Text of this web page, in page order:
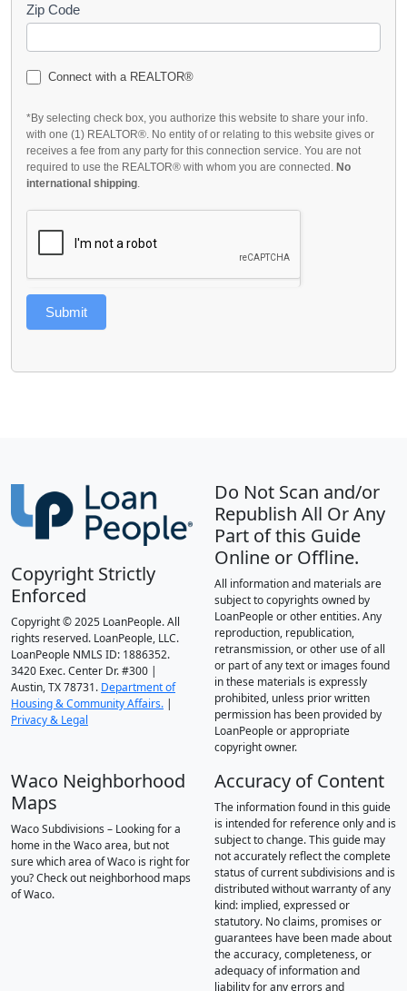
Zip Code
Connect with a REALTOR®
*By selecting check box, you authorize this website to share your info.
with one (1) REALTOR®. No entity of or relating to this website gives or
receives a fee from any party for this connection service. You are not
required to use the REALTOR® with whom you are connected. No
international shipping.
Submit
Copyright Strictly
Enforced
Copyright © 2025 LoanPeople. All
rights reserved. LoanPeople, LLC.
LoanPeople NMLS ID: 1886352.
3420 Exec. Center Dr. #300 |
Austin, TX 78731. Department of
Housing & Community Affairs. |
Privacy & Legal
Do Not Scan and/or
Republish All Or Any
Part of this Guide
Online or Offline.
All information and materials are
subject to copyrights owned by
LoanPeople or other entities. Any
reproduction, republication,
retransmission, or other use of all
or part of any text or images found
in these materials is expressly
prohibited, unless prior written
permission has been provided by
LoanPeople or appropriate
copyright owner.
Waco Neighborhood
Maps
Waco Subdivisions – Looking for a
home in the Waco area, but not
sure which area of Waco is right for
you? Check out neighborhood maps
of Waco.
Accuracy of Content
The information found in this guide
is intended for reference only and is
subject to change. This guide may
not accurately reflect the complete
status of current subdivisions and is
distributed without warranty of any
kind: implied, expressed or
statutory. No claims, promises or
guarantees have been made about
the accuracy, completeness, or
adequacy of information and
liability for any errors and